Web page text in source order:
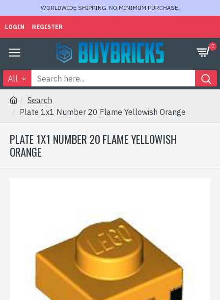
WORLDWIDE SHIPPING. NO MINIMUM PURCHASE.
LOGIN REGISTER
0
All
Search
Plate 1x1 Number 20 Flame Yellowish Orange
PLATE 1X1 NUMBER 20 FLAME YELLOWISH
ORANGE